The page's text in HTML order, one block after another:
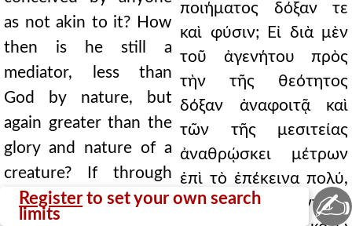
Register to set your own search
limits
as not akin to it? How
then is he still a
mediator, less than
God by nature, but
again greater than the
glory and nature of a
creature? If through
the unbegotten he
ποιήματος δόξαν τε
καὶ φύσιν; Εἰ διὰ μὲν
τοῦ ἀγενήτου πρὸς
τὴν τῆς θεότητος
δόξαν ἀναφοιτᾷ καὶ
τῶν τῆς μεσιτείας
ἀναθρῴσκει μέτρων
ἐπὶ τὸ ἐπέκεινα πολύ,
διὰ δὲ τοῦ γενητοῦ
✍